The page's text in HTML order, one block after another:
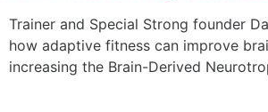
Trainer and Special Strong founder
how adaptive fitness can improve
increasing the Brain-Derived